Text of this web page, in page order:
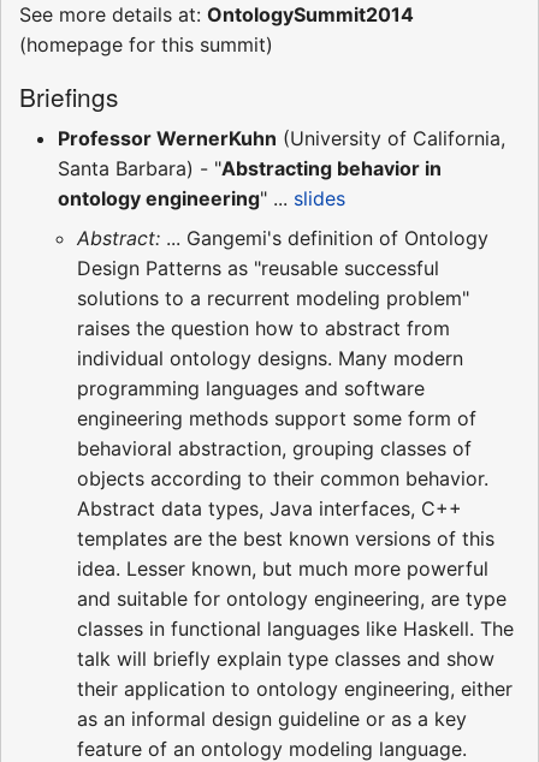
See more details at: OntologySummit2014
(homepage for this summit)
Briefings
Professor WernerKuhn (University of California,
Santa Barbara) - "Abstracting behavior in
ontology engineering" ... slides
Abstract: ... Gangemi's definition of Ontology
Design Patterns as "reusable successful
solutions to a recurrent modeling problem"
raises the question how to abstract from
individual ontology designs. Many modern
programming languages and software
engineering methods support some form of
behavioral abstraction, grouping classes of
objects according to their common behavior.
Abstract data types, Java interfaces, C++
templates are the best known versions of this
idea. Lesser known, but much more powerful
and suitable for ontology engineering, are type
classes in functional languages like Haskell. The
talk will briefly explain type classes and show
their application to ontology engineering, either
as an informal design guideline or as a key
feature of an ontology modeling language.